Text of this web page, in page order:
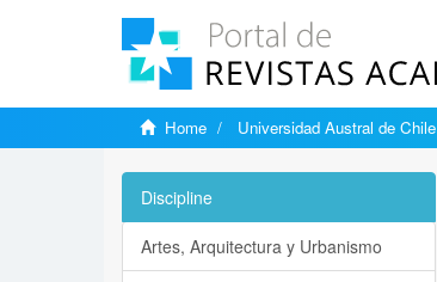
Home Universidad Austral de Chile
Discipline
Artes, Arquitectura y Urbanismo